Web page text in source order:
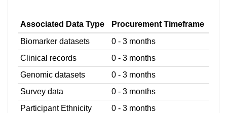
Associated Data Type
Procurement Timeframe
Biomarker datasets
0 - 3 months
Clinical records
0 - 3 months
Genomic datasets
0 - 3 months
Survey data
0 - 3 months
Participant Ethnicity
0 - 3 months